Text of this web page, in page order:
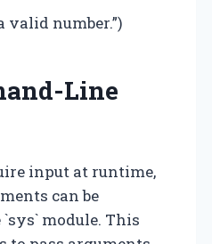
valid number.”)
Line
input at runtime,
can be
module. This